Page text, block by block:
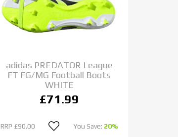
adidas PREDATOR League
FT FG/MG Football Boots
WHITE
£71.99
RRP £90.00 You Save: 20%